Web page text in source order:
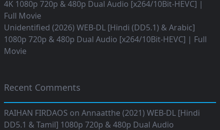
4K 1080p 720p & 480p Dual Audio [x264/10Bit-HEVC] |
Full Movie
Unidentified (2026) WEB-DL [Hindi (DD5.1) & Arabic]
1080p 720p & 480p Dual Audio [x264/10Bit-HEVC] | Full
Movie
Recent Comments
RAIHAN FIRDAOS on Annaatthe (2021) WEB-DL [Hindi
DD5.1 & Tamil] 1080p 720p & 480p Dual Audio